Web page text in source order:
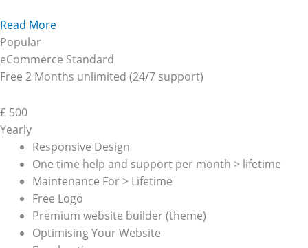
Read More
Popular
eCommerce Standard
Free 2 Months unlimited (24/7 support)
£ 500
Yearly
Responsive Design
One time help and support per month > lifetime
Maintenance For > Lifetime
Free Logo
Premium website builder (theme)
Optimising Your Website